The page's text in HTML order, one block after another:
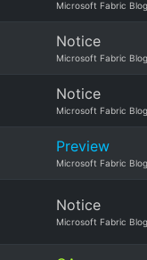
Microsoft Fabric Blog
Notice
Microsoft Fabric Blog
Notice
Microsoft Fabric Blog
Preview
Microsoft Fabric Blog
Notice
Microsoft Fabric Blog